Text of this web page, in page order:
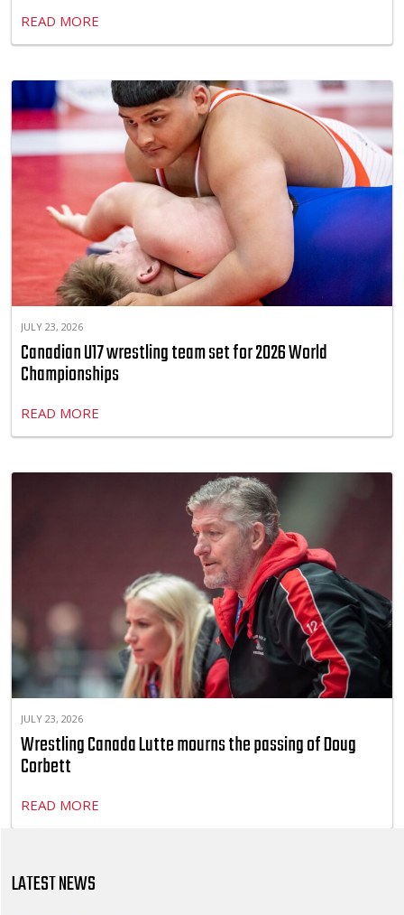
READ MORE
JULY 23, 2026
Canadian U17 wrestling team set for 2026 World
Championships
READ MORE
JULY 23, 2026
Wrestling Canada Lutte mourns the passing of Doug
Corbett
READ MORE
LATEST NEWS